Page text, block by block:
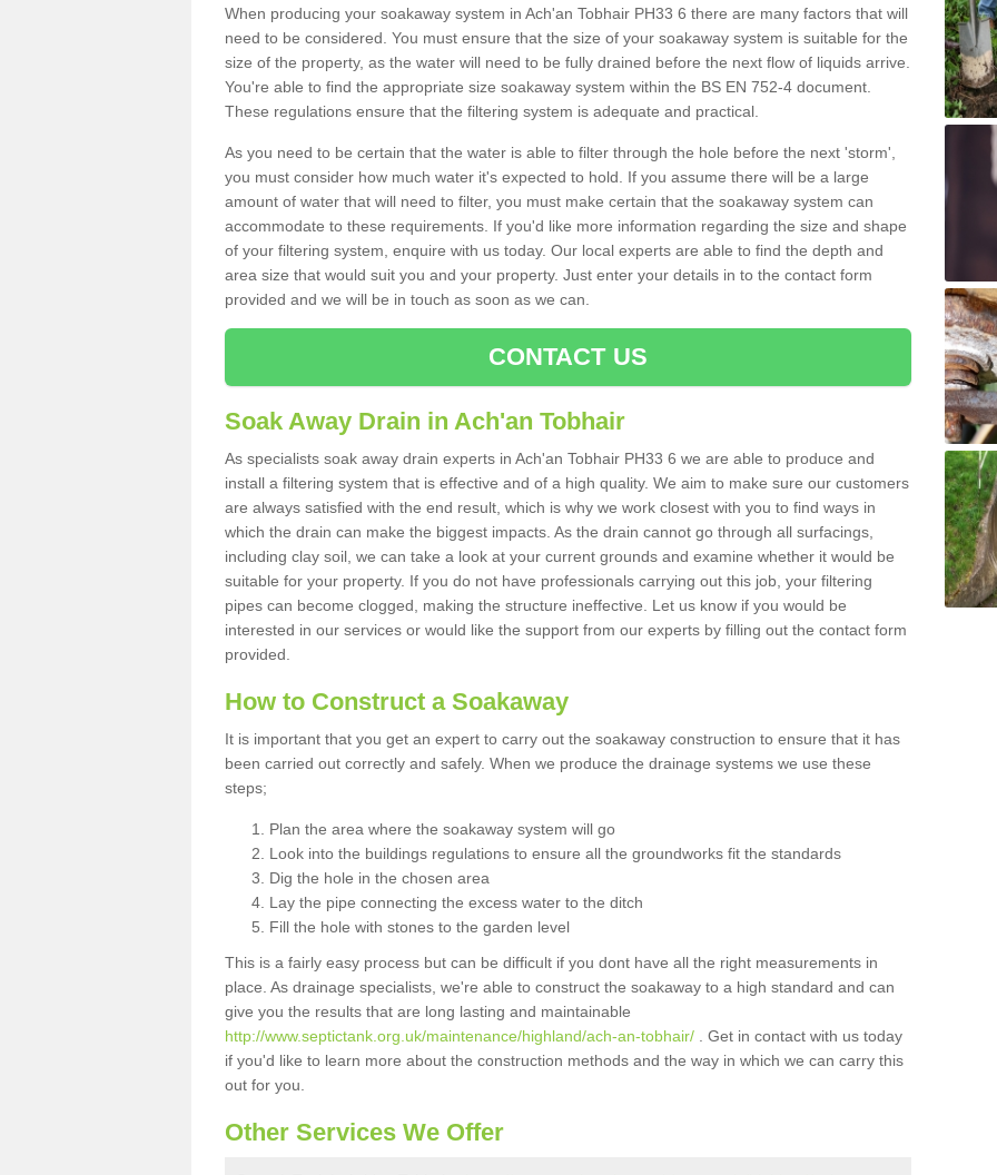
When producing your soakaway system in Ach'an Tobhair PH33 6 there are many factors that will
need to be considered. You must ensure that the size of your soakaway system is suitable for the
size of the property, as the water will need to be fully drained before the next flow of liquids arrive.
You're able to find the appropriate size soakaway system within the BS EN 752-4 document.
These regulations ensure that the filtering system is adequate and practical.
As you need to be certain that the water is able to filter through the hole before the next 'storm',
you must consider how much water it's expected to hold. If you assume there will be a large
amount of water that will need to filter, you must make certain that the soakaway system can
accommodate to these requirements. If you'd like more information regarding the size and shape
of your filtering system, enquire with us today. Our local experts are able to find the depth and
area size that would suit you and your property. Just enter your details in to the contact form
provided and we will be in touch as soon as we can.
CONTACT US
Soak Away Drain in Ach'an Tobhair
As specialists soak away drain experts in Ach'an Tobhair PH33 6 we are able to produce and
install a filtering system that is effective and of a high quality. We aim to make sure our customers
are always satisfied with the end result, which is why we work closest with you to find ways in
which the drain can make the biggest impacts. As the drain cannot go through all surfacings,
including clay soil, we can take a look at your current grounds and examine whether it would be
suitable for your property. If you do not have professionals carrying out this job, your filtering
pipes can become clogged, making the structure ineffective. Let us know if you would be
interested in our services or would like the support from our experts by filling out the contact form
provided.
How to Construct a Soakaway
It is important that you get an expert to carry out the soakaway construction to ensure that it has
been carried out correctly and safely. When we produce the drainage systems we use these
steps;
Plan the area where the soakaway system will go
Look into the buildings regulations to ensure all the groundworks fit the standards
Dig the hole in the chosen area
Lay the pipe connecting the excess water to the ditch
Fill the hole with stones to the garden level
This is a fairly easy process but can be difficult if you dont have all the right measurements in
place. As drainage specialists, we're able to construct the soakaway to a high standard and can
give you the results that are long lasting and maintainable
http://www.septictank.org.uk/maintenance/highland/ach-an-tobhair/ . Get in contact with us today
if you'd like to learn more about the construction methods and the way in which we can carry this
out for you.
Other Services We Offer